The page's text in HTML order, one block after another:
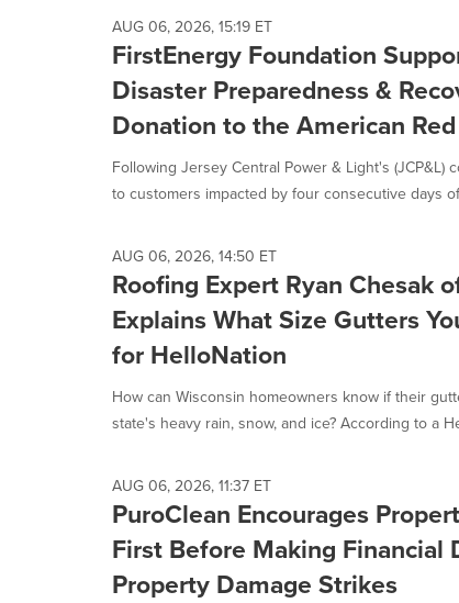
update
as
each
option
is
selected.
AUG 06, 2026, 15:19 ET
FirstEnergy Foundation
Disaster Preparedness &
Donation to the American
Following Jersey Central Power & Light's
to customers impacted by four consecutive days
AUG 06, 2026, 14:50 ET
Roofing Expert Ryan Chesak
Explains What Size Gutters
for HelloNation
How can Wisconsin homeowners know if their
state's heavy rain, snow, and ice? According to a
AUG 06, 2026, 11:37 ET
PuroClean Encourages
First Before Making Financial
Property Damage Strikes